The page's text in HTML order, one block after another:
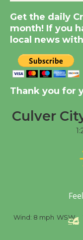
Culver City
Get the daily
month! If you
local news
Thank you for
Culver
Wind: 8 mph WSW